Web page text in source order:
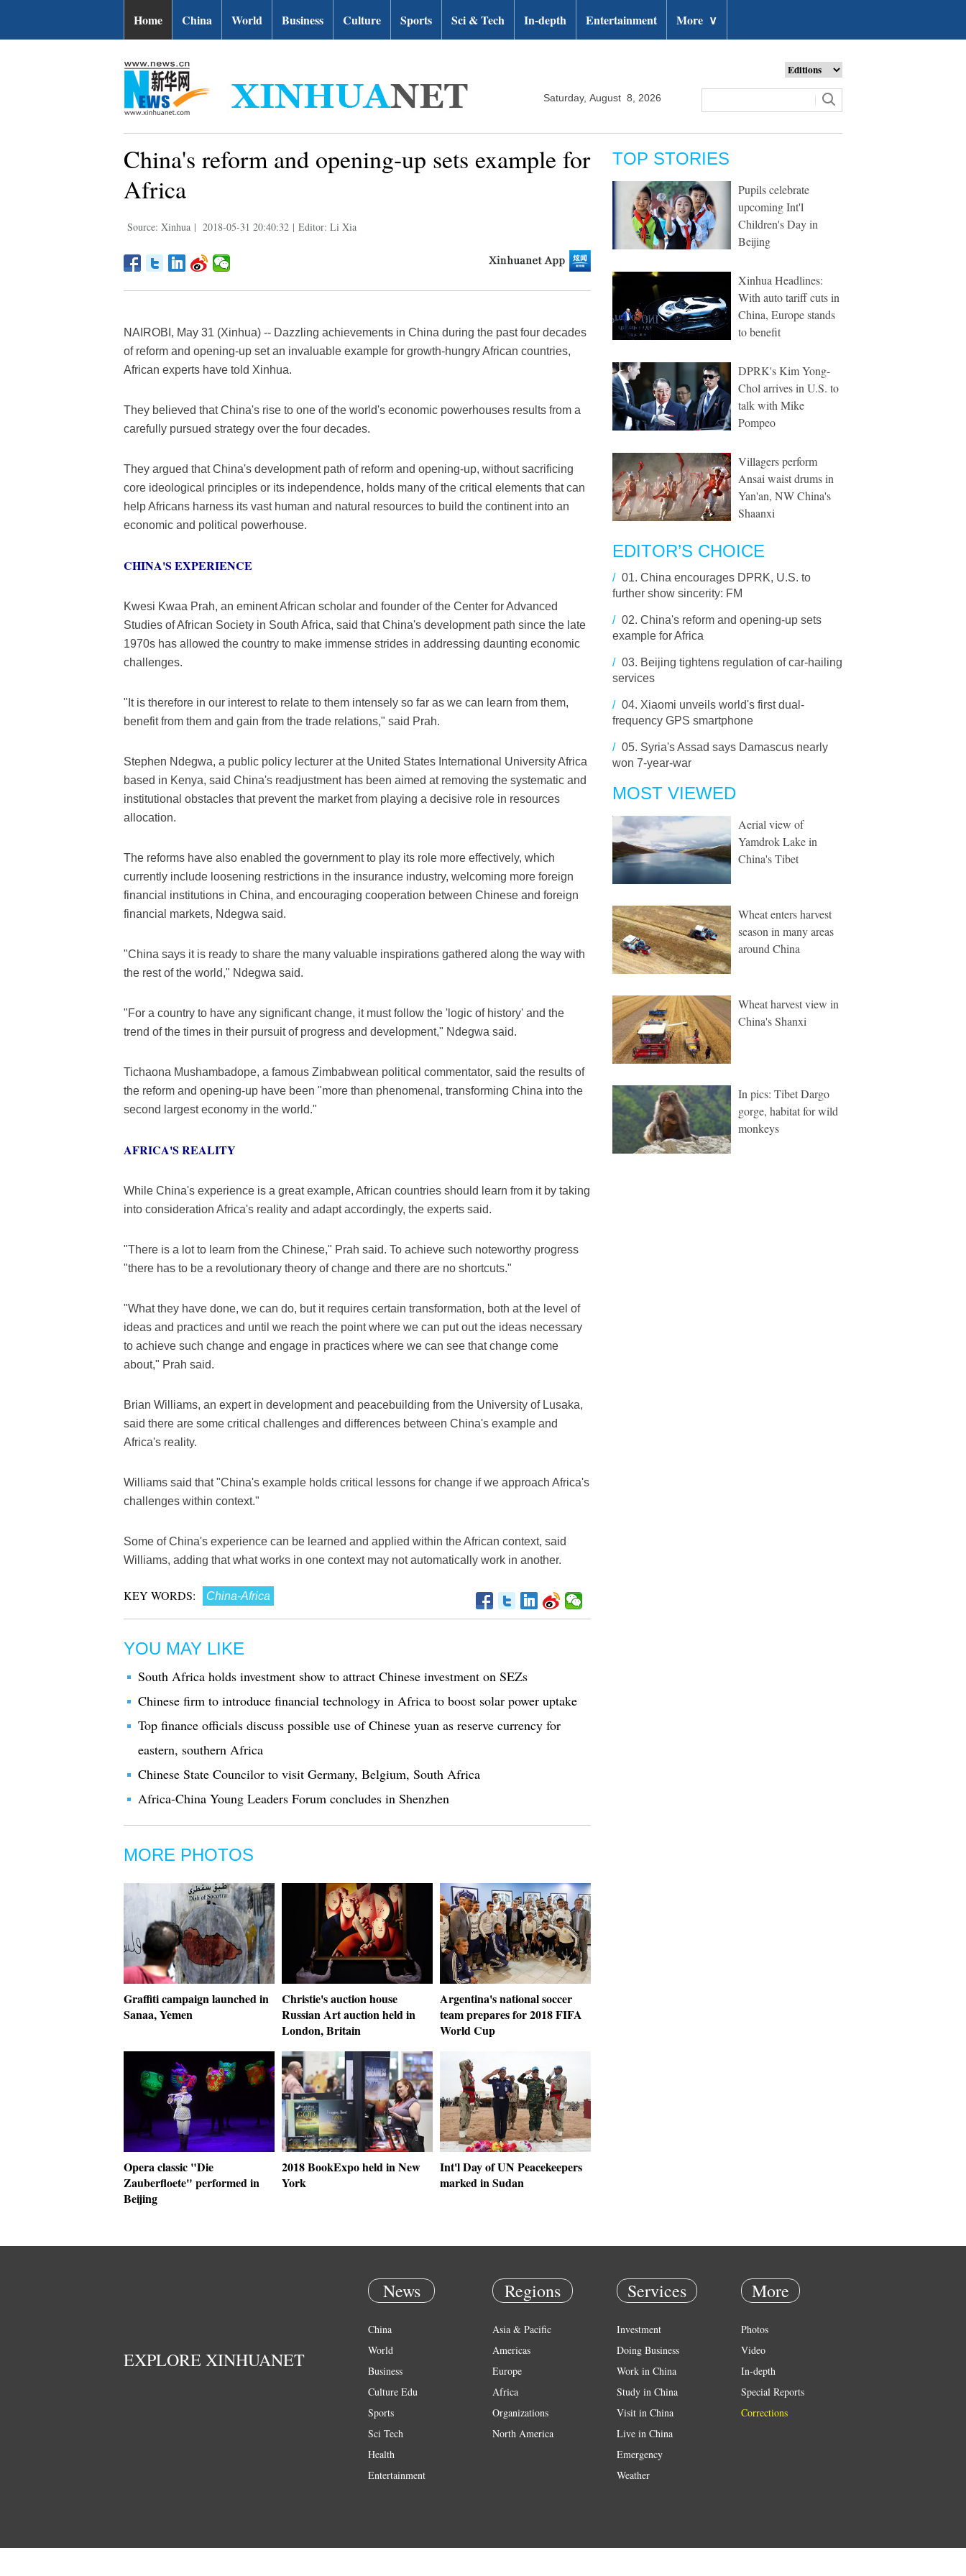
Home China World Business Culture Sports Sci & Tech In-depth Entertainment More ∨
Saturday, August 8, 2026
China's reform and opening-up sets example for
Africa
Source: Xinhua | 2018-05-31 20:40:32 | Editor: Li Xia
NAIROBI, May 31 (Xinhua) -- Dazzling achievements in China during the past four decades
of reform and opening-up set an invaluable example for growth-hungry African countries,
African experts have told Xinhua.
They believed that China's rise to one of the world's economic powerhouses results from a
carefully pursued strategy over the four decades.
They argued that China's development path of reform and opening-up, without sacrificing
core ideological principles or its independence, holds many of the critical elements that can
help Africans harness its vast human and natural resources to build the continent into an
economic and political powerhouse.
CHINA'S EXPERIENCE
Kwesi Kwaa Prah, an eminent African scholar and founder of the Center for Advanced
Studies of African Society in South Africa, said that China's development path since the late
1970s has allowed the country to make immense strides in addressing daunting economic
challenges.
"It is therefore in our interest to relate to them intensely so far as we can learn from them,
benefit from them and gain from the trade relations," said Prah.
Stephen Ndegwa, a public policy lecturer at the United States International University Africa
based in Kenya, said China's readjustment has been aimed at removing the systematic and
institutional obstacles that prevent the market from playing a decisive role in resources
allocation.
The reforms have also enabled the government to play its role more effectively, which
currently include loosening restrictions in the insurance industry, welcoming more foreign
financial institutions in China, and encouraging cooperation between Chinese and foreign
financial markets, Ndegwa said.
"China says it is ready to share the many valuable inspirations gathered along the way with
the rest of the world," Ndegwa said.
"For a country to have any significant change, it must follow the 'logic of history' and the
trend of the times in their pursuit of progress and development," Ndegwa said.
Tichaona Mushambadope, a famous Zimbabwean political commentator, said the results of
the reform and opening-up have been "more than phenomenal, transforming China into the
second largest economy in the world."
AFRICA'S REALITY
While China's experience is a great example, African countries should learn from it by taking
into consideration Africa's reality and adapt accordingly, the experts said.
"There is a lot to learn from the Chinese," Prah said. To achieve such noteworthy progress
"there has to be a revolutionary theory of change and there are no shortcuts."
"What they have done, we can do, but it requires certain transformation, both at the level of
ideas and practices and until we reach the point where we can put out the ideas necessary
to achieve such change and engage in practices where we can see that change come
about," Prah said.
Brian Williams, an expert in development and peacebuilding from the University of Lusaka,
said there are some critical challenges and differences between China's example and
Africa's reality.
Williams said that "China's example holds critical lessons for change if we approach Africa's
challenges within context."
Some of China's experience can be learned and applied within the African context, said
Williams, adding that what works in one context may not automatically work in another.
KEY WORDS: China-Africa
YOU MAY LIKE
South Africa holds investment show to attract Chinese investment on SEZs
Chinese firm to introduce financial technology in Africa to boost solar power uptake
Top finance officials discuss possible use of Chinese yuan as reserve currency for
eastern, southern Africa
Chinese State Councilor to visit Germany, Belgium, South Africa
Africa-China Young Leaders Forum concludes in Shenzhen
MORE PHOTOS
Graffiti campaign launched in
Sanaa, Yemen
Christie's auction house
Russian Art auction held in
London, Britain
Argentina's national soccer
team prepares for 2018 FIFA
World Cup
Opera classic "Die
Zauberfloete" performed in
Beijing
2018 BookExpo held in New
York
Int'l Day of UN Peacekeepers
marked in Sudan
TOP STORIES
Pupils celebrate
upcoming Int'l
Children's Day in
Beijing
Xinhua Headlines:
With auto tariff cuts in
China, Europe stands
to benefit
DPRK's Kim Yong-
Chol arrives in U.S. to
talk with Mike
Pompeo
Villagers perform
Ansai waist drums in
Yan'an, NW China's
Shaanxi
EDITOR’S CHOICE
/ 01. China encourages DPRK, U.S. to
further show sincerity: FM
/ 02. China's reform and opening-up sets
example for Africa
/ 03. Beijing tightens regulation of car-hailing
services
/ 04. Xiaomi unveils world's first dual-
frequency GPS smartphone
/ 05. Syria's Assad says Damascus nearly
won 7-year-war
MOST VIEWED
Aerial view of
Yamdrok Lake in
China's Tibet
Wheat enters harvest
season in many areas
around China
Wheat harvest view in
China's Shanxi
In pics: Tibet Dargo
gorge, habitat for wild
monkeys
EXPLORE XINHUANET
News
China
World
Business
Culture Edu
Sports
Sci Tech
Health
Entertainment
Regions
Asia & Pacific
Americas
Europe
Africa
Organizations
North America
Services
Investment
Doing Business
Work in China
Study in China
Visit in China
Live in China
Emergency
Weather
More
Photos
Video
In-depth
Special Reports
Corrections